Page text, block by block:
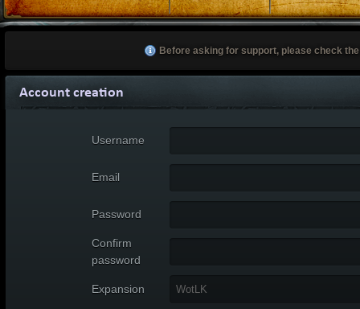
Before asking for support, please check
Account creation
Username
Email
Password
Confirm
password
Expansion